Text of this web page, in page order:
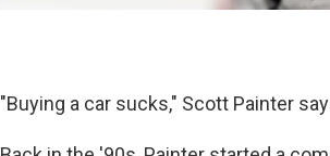
"Buying a car sucks," Scott Painter